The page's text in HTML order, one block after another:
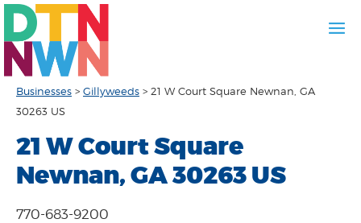
Businesses > Gillyweeds > 21 W Court Square Newnan, GA
30263 US
21 W Court Square
Newnan, GA 30263 US
770-683-9200